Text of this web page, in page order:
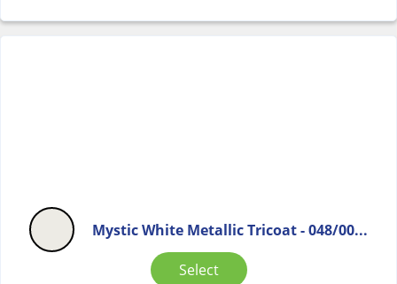
Mystic White Metallic Tricoat - 048/00...
Select